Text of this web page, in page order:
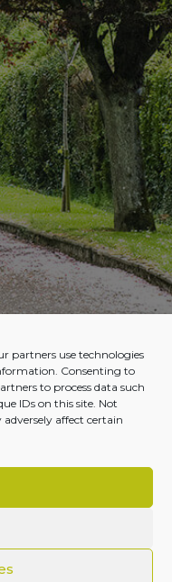
partners use technologies
Consenting to
to process data such
IDs on this site. Not
affect certain
Naas, County
Rights Reserved.